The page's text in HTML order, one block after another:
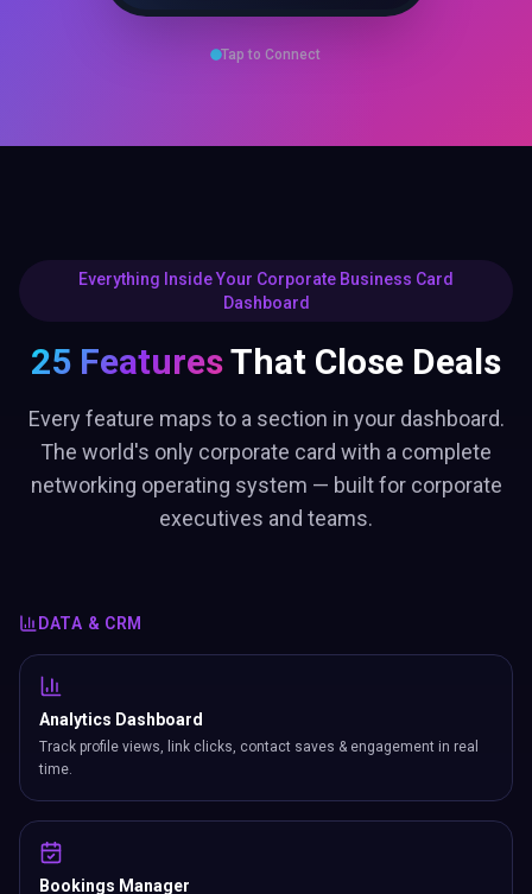
Tap to Connect
Everything Inside Your Corporate Business Card
Dashboard
25 FeaturesThat Close Deals
Every feature maps to a section in your dashboard.
The world's only corporate card with a complete
networking operating system — built for corporate
executives and teams.
DATA & CRM
Analytics Dashboard
Track profile views, link clicks, contact saves & engagement in real
time.
Bookings Manager